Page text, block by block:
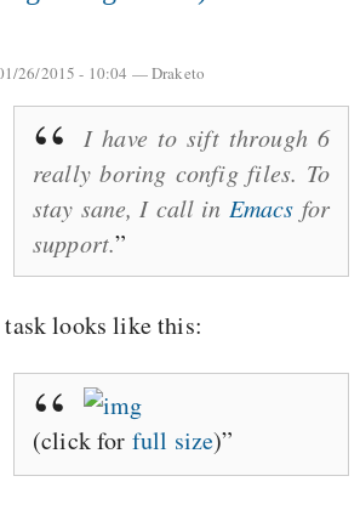
26/2015 - 10:04 —Draketo
I have to sift through 6
really boring config files. To
stay sane, I call in Emacs for
support.
looks like this:
(click for full size)